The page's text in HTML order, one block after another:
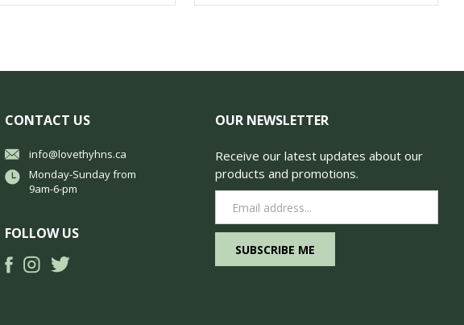
CONTACT US
info@lovethyhns.ca
Monday-Sunday from
9am-6-pm
FOLLOW US
OUR NEWSLETTER
Receive our latest updates about our
products and promotions.
Address